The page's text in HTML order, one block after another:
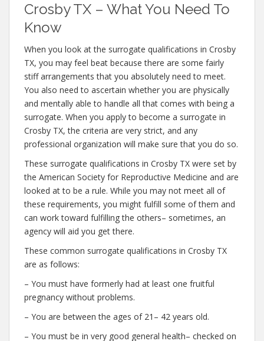
Crosby TX – What You Need To
Know
When you look at the surrogate qualifications in Crosby
TX, you may feel beat because there are some fairly
stiff arrangements that you absolutely need to meet.
You also need to ascertain whether you are physically
and mentally able to handle all that comes with being a
surrogate. When you apply to become a surrogate in
Crosby TX, the criteria are very strict, and any
professional organization will make sure that you do so.
These surrogate qualifications in Crosby TX were set by
the American Society for Reproductive Medicine and are
looked at to be a rule. While you may not meet all of
these requirements, you might fulfill some of them and
can work toward fulfilling the others– sometimes, an
agency will aid you get there.
These common surrogate qualifications in Crosby TX
are as follows:
– You must have formerly had at least one fruitful
pregnancy without problems.
– You are between the ages of 21– 42 years old.
– You must be in very good general health– checked on